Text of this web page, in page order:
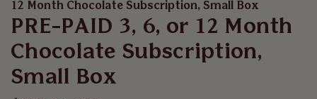
12 Month Chocolate Subscription, Small Box
PRE-PAID 3, 6, or 12 Month
Chocolate Subscription,
Small Box